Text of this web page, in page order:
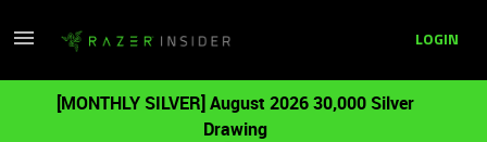
LOGIN
[MONTHLY SILVER] August 2026 30,000 Silver
Drawing